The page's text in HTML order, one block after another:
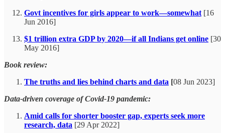
Govt incentives for girls appear to work—somewhat [16
Jun 2016]
$1 trillion extra GDP by 2020—if all Indians get online [30
May 2016]
Book review:
The truths and lies behind charts and data [08 Jun 2023]
Data-driven coverage of Covid-19 pandemic:
Amid calls for shorter booster gap, experts seek more
research, data [29 Apr 2022]